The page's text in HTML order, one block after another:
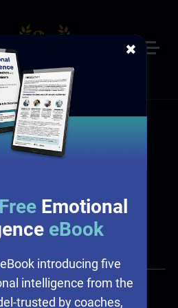
/Sales: Sales Assessment
Free Emotional
eBook
introducing five
intelligence from the
trusted by coaches,
✖